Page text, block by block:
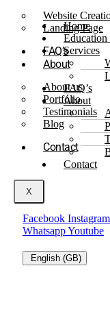
Website
Landing Page
FAQ’s
About
About us
Portfólio
Testimonials
Blog
Contact
X
Home
Education
Services
FAQ’s
About
Contact
Facebook Instagram
WhatsappYoutube
English (GB)